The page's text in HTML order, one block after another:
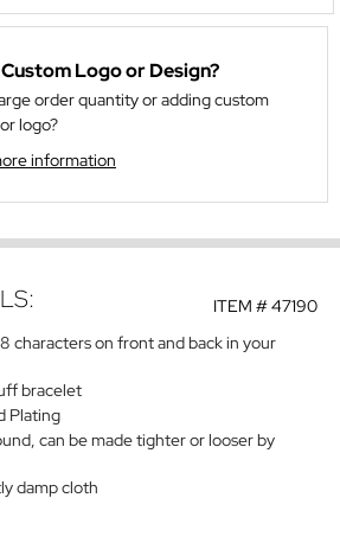
Logo or Design?
order quantity or adding custom
logo?
information
ITEM #47190
characters on front and back in your
bracelet
Plating
can be made tighter or looser by
damp cloth